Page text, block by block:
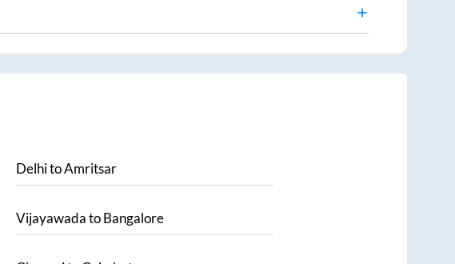
DelhitoAmritsar
VijayawadatoBangalore